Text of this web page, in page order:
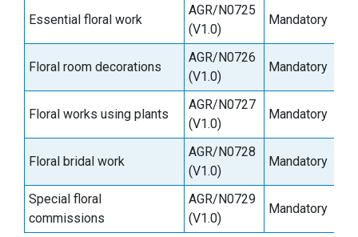
Essential floral work
AGR/N0725
(V1.0)
Mandatory
Floral room decorations
AGR/N0726
(V1.0)
Mandatory
Floral works using plants
AGR/N0727
(V1.0)
Mandatory
Floral bridal work
AGR/N0728
(V1.0)
Mandatory
Special floral
commissions
AGR/N0729
(V1.0)
Mandatory